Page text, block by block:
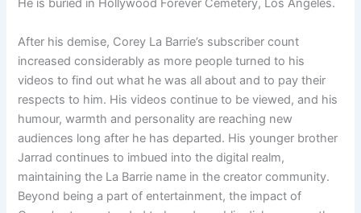
He is buried in Hollywood Forever Cemetery, Los Angeles.
After his demise, Corey La Barrie’s subscriber count
increased considerably as more people turned to his
videos to find out what he was all about and to pay their
respects to him. His videos continue to be viewed, and his
humour, warmth and personality are reaching new
audiences long after he has departed. His younger brother
Jarrad continues to imbued into the digital realm,
maintaining the La Barrie name in the creator community.
Beyond being a part of entertainment, the impact of